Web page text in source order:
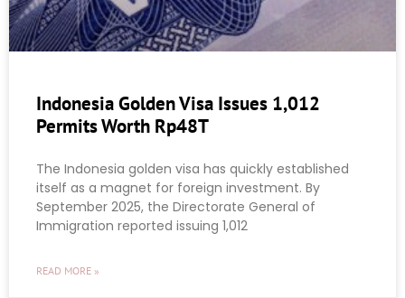
Indonesia Golden Visa Issues 1,012
Permits Worth Rp48T
The Indonesia golden visa has quickly established
itself as a magnet for foreign investment. By
September 2025, the Directorate General of
Immigration reported issuing 1,012
READ MORE »